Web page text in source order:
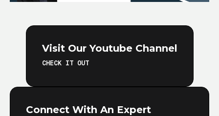
Visit Our Youtube Channel
CHECK IT OUT
Connect With An Expert